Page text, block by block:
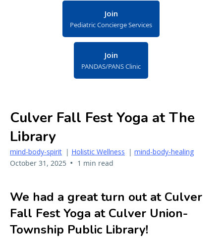
Join
Pediatric Concierge Services
Join
PANDAS/PANS Clinic
Culver Fall Fest Yoga at The
Library
mind-body-spirit | Holistic Wellness | mind-body-healing
October 31, 2025 • 1 min read
We had a great turn out at Culver
Fall Fest Yoga at Culver Union-
Township Public Library!